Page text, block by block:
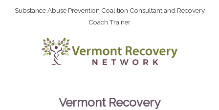
Substance Abuse Prevention Coalition Consultant and Recovery
Coach Trainer
Vermont Recovery